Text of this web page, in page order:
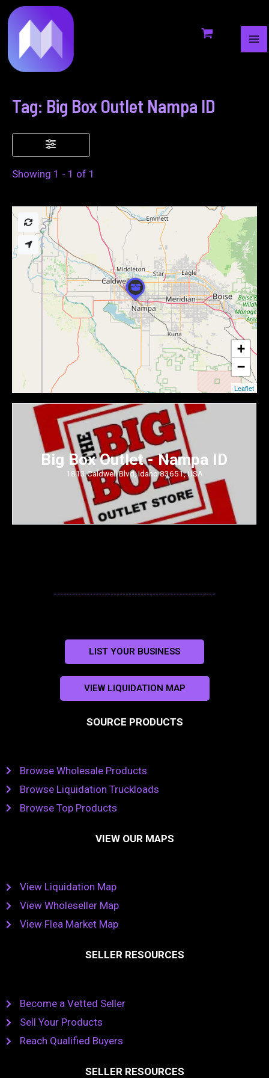
to
content
Tag: Big Box Outlet Nampa ID
Showing 1 - 1 of 1
Big Box Outlet - Nampa ID
1813 Caldwell Blvd, Idaho 83651, USA
+
−
Leaflet
LIST YOUR BUSINESS
VIEW LIQUIDATION MAP
SOURCE PRODUCTS
Browse Wholesale Products
Browse Liquidation Truckloads
Browse Top Products
VIEW OUR MAPS
View Liquidation Map
View Wholeseller Map
View Flea Market Map
SELLER RESOURCES
Become a Vetted Seller
Sell Your Products
Reach Qualified Buyers
SELLER RESOURCES